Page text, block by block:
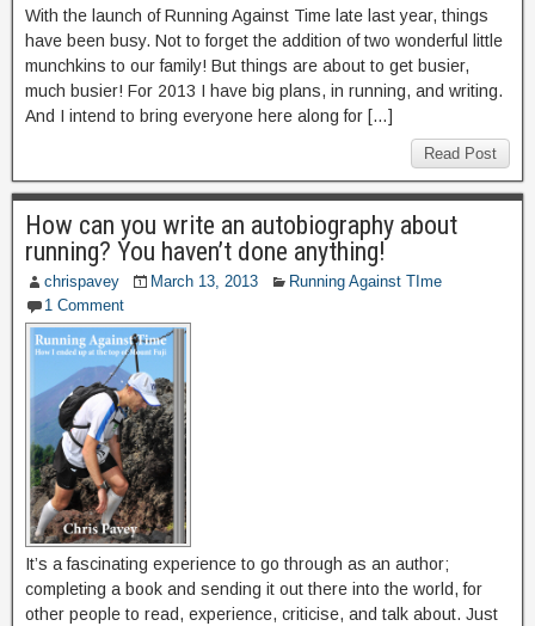
With the launch of Running Against Time late last year, things
have been busy. Not to forget the addition of two wonderful little
munchkins to our family! But things are about to get busier,
much busier! For 2013 I have big plans, in running, and writing.
And I intend to bring everyone here along for […]
Read Post
How can you write an autobiography about
running? You haven’t done anything!
chrispavey March 13, 2013
Running Against TIme
1 Comment
It’s a fascinating experience to go through as an author;
completing a book and sending it out there into the world, for
other people to read, experience, criticise, and talk about. Just